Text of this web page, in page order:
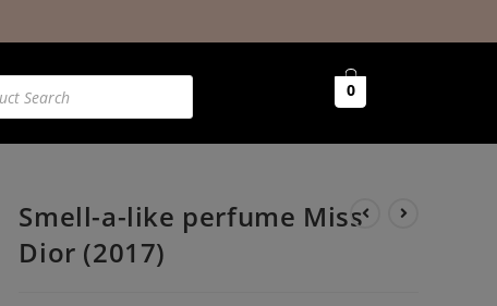
0
Smell-a-like perfume Miss
Dior (2017)